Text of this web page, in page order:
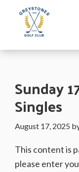
content
primary
sidebar
footer
Golf
Co.Wicklow,
Sunday
Singles
August 17, 2025
This content is
please enter